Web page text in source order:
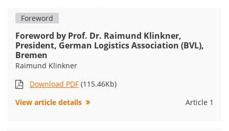
Foreword
Foreword by Prof. Dr. Raimund Klinkner,
President, German Logistics Association (BVL),
Bremen
Raimund Klinkner
Download PDF (115.46Kb)
View article details
Article 1